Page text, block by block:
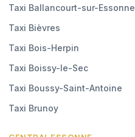
Taxi Ballancourt-sur-Essonne
Taxi Bièvres
Taxi Bois-Herpin
Taxi Boissy-le-Sec
Taxi Boussy-Saint-Antoine
Taxi Brunoy